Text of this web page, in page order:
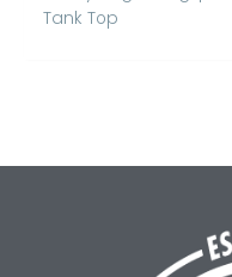
Tank Top